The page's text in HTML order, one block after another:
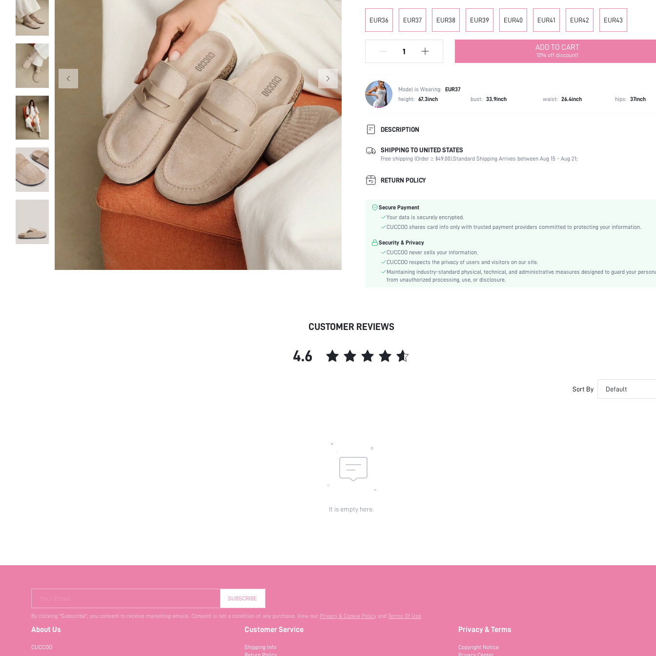
EUR36 EUR37 EUR38 EUR39 EUR40 EUR41 EUR42 EUR43
ADD TO CART
10% off discount!
Model is Wearing: EUR37
height: 67.3inch bust: 33.9inch waist: 26.4inch hips: 37inch
DESCRIPTION
Occasion:
Home
Apricot
Lining Material:
Heels:
Festivals:
Slingbacks
Pattern Type:
Casual
Outsole Material:
Insole Material:
Suedette
SHIPPING TO UNITED STATES
Free shipping (Order ≥ $49.00).Standard Shipping Arrives between Aug 15 - Aug 21;
RETURN POLICY
Secure Payment
Your data is securely encrypted.
CUCCOO shares card info only with trusted payment providers committed to protecting your information.
Security & Privacy
CUCCOO never sells your information.
CUCCOO respects the privacy of users and visitors on our site.
Maintaining industry-standard physical, technical, and administrative measures designed to guard your
from unauthorized processing, use, or disclosure.
CUSTOMER REVIEWS
4.6
Sort By Default
It is empty here.
Your Email SUBSCRIBE
By clicking "Subscribe", you consent to receive marketing emails. Consent is not a condition of any purchase. View our Privacy & Cookie Policy and Terms Of Use.
About Us
CUCCOO
Customer Service
Shipping Info
Privacy & Terms
Copyright Notice